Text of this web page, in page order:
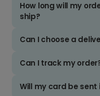
How long will my
ship?
Can I choose a
Can I track my
Will my card be sent